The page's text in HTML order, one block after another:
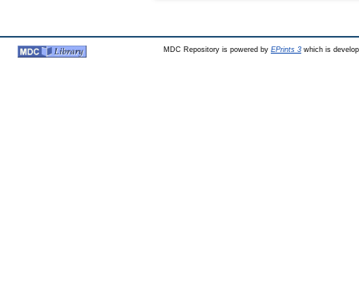
MDC Repository is powered by EPrints 3which is